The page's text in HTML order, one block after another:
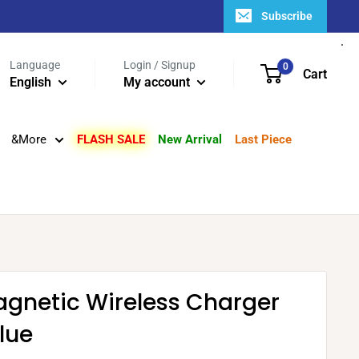
Subscribe
Language
English
Login / Signup
My account
0 Cart
&More FLASH SALE New Arrival Last Piece
Wireless Charger